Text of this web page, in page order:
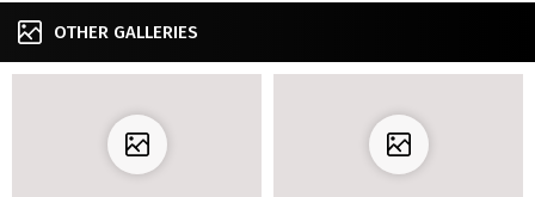
OTHER GALLERIES